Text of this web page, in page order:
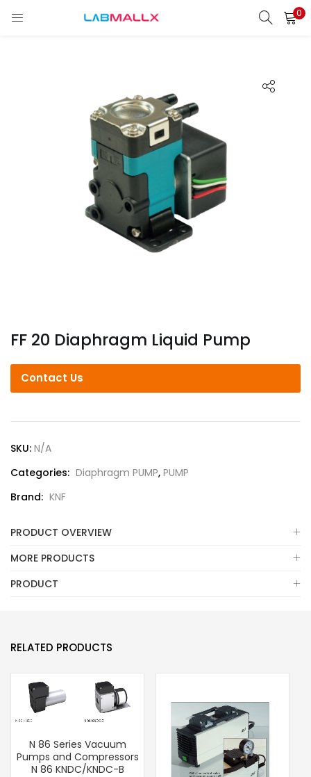
0
LOGIN
Remember me
Login
Lost password?
FF 20 Diaphragm Liquid Pump
Contact Us
SKU: N/A
Categories: Diaphragm PUMP, PUMP
Brand: KNF
PRODUCT OVERVIEW
MORE PRODUCTS
PRODUCT
RELATED PRODUCTS
N 86 Series Vacuum
Pumps and Compressors
N 86 KNDC/KNDC-B